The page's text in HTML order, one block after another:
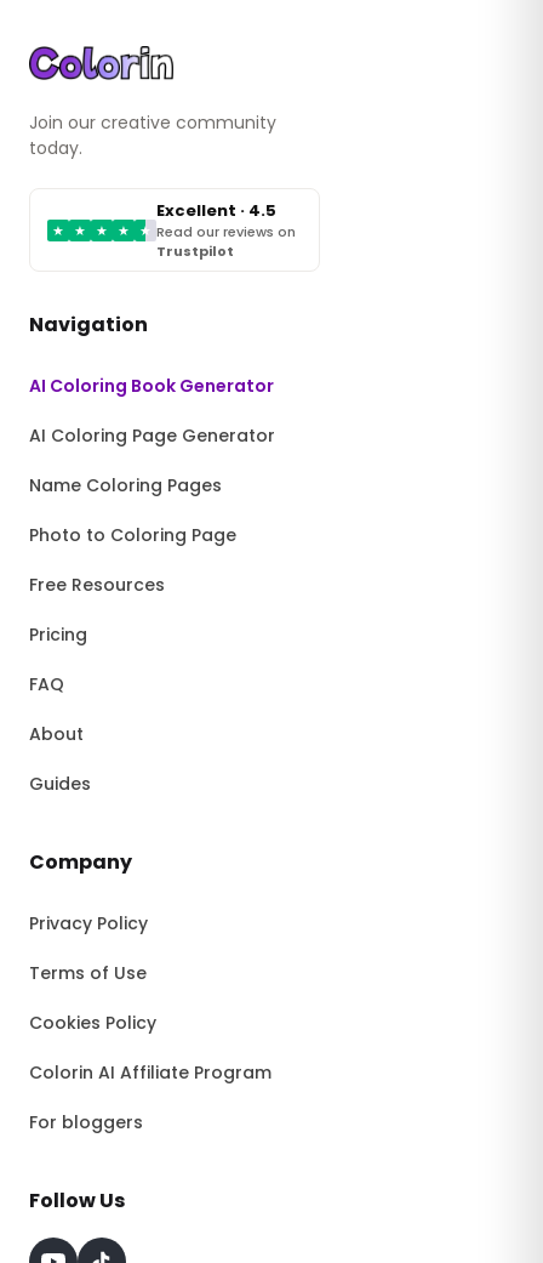
Join our creative community
today.
★ ★ ★ ★ ★
Excellent · 4.5
Read our reviews on
Trustpilot
Navigation
AI Coloring Book Generator
AI Coloring Page Generator
Name Coloring Pages
Photo to Coloring Page
Free Resources
Pricing
FAQ
About
Guides
Company
Privacy Policy
Terms of Use
Cookies Policy
Colorin AI Affiliate Program
For bloggers
Follow Us